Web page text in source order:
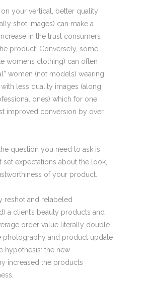
your vertical, better quality
shot images) can make a
in the trust consumers
product. Conversely, some
womens clothing) can often
women (not models) wearing
less quality images (along
ones) which for one
improved conversion by over
question you need to ask is
set expectations about the look,
of your product.
reshot and relabeled
a client’s beauty products and
order value literally double
photography and product update
hypothesis: the new
increased the products